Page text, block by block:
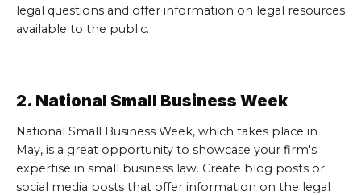
legal questions and offer information on legal resources
available to the public.
2. National Small Business Week
National Small Business Week, which takes place in
May, is a great opportunity to showcase your firm's
expertise in small business law. Create blog posts or
social media posts that offer information on the legal